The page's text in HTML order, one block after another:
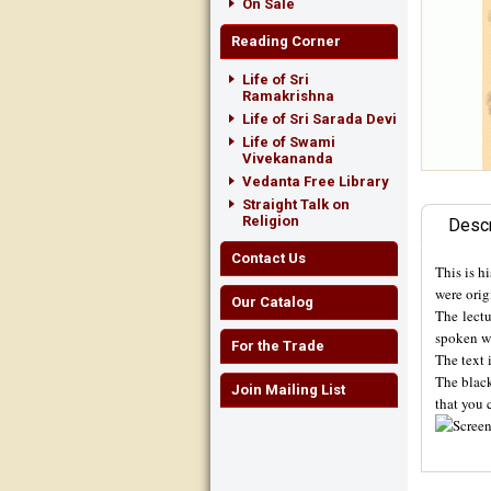
On Sale
Reading Corner
Life of Sri
Ramakrishna
Life of Sri Sarada Devi
Life of Swami
Vivekananda
Vedanta Free Library
Straight Talk on
Religion
Contact Us
Our Catalog
For the Trade
Join Mailing List
This is
were
The
spoken
The text
The
that you